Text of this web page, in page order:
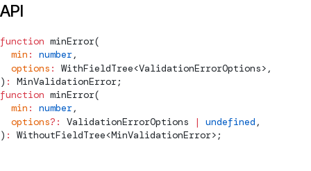
API
function minError(
  min
: number,
  options
: WithFieldTree<ValidationErrorOptions>,
) : MinValidationError;
function minError(
  min
: number,
  options
?: ValidationErrorOptions | undefined ,
) : WithoutFieldTree<MinValidationError>;